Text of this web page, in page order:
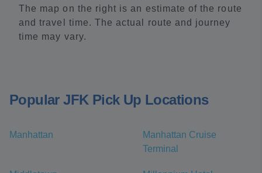
The map on the right is an estimate of the route
and travel time. The actual route and journey
time may vary.
Popular JFK Pick Up Locations
Manhattan
Manhattan Cruise
Terminal